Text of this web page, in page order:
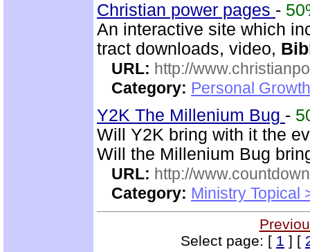
Christian power pages -
An interactive site which
tract downloads, video,
URL: http://
Category: Personal
Y2K The Millenium Bug -
Will Y2K bring with it the
Will the Millenium Bug
URL: http://
Category: Ministry Topical
Select page: [ 1 ] [